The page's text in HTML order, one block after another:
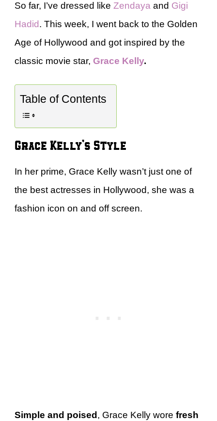
So far, I’ve dressed like Zendaya and Gigi
Hadid. This week, I went back to the Golden
Age of Hollywood and got inspired by the
classic movie star, Grace Kelly.
Table of Contents
Grace Kelly’s Style
In her prime, Grace Kelly wasn’t just one of
the best actresses in Hollywood, she was a
fashion icon on and off screen.
Simple and poised , Grace Kelly wore fresh